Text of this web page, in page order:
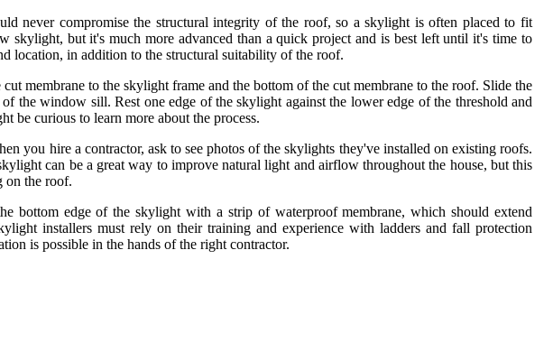
never compromise the structural integrity of the roof, so a skylight is often placed to fit
skylight, but it's much more advanced than a quick project and is best left until it's time to
location, in addition to the structural suitability of the roof.
membrane to the skylight frame and the bottom of the cut membrane to the roof. Slide the
the window sill. Rest one edge of the skylight against the lower edge of the threshold and
be curious to learn more about the process.
you hire a contractor, ask to see photos of the skylights they've installed on existing roofs.
can be a great way to improve natural light and airflow throughout the house, but this
on the roof.
bottom edge of the skylight with a strip of waterproof membrane, which should extend
installers must rely on their training and experience with ladders and fall protection
is possible in the hands of the right contractor.